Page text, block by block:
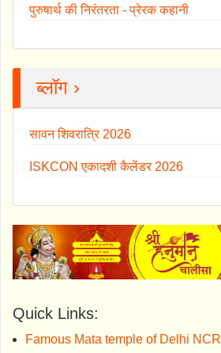
पुरुषार्थ की निरंतरता - प्रेरक कहानी
ब्लॉग ›
सावन शिवरात्रि 2026
ISKCON एकादशी कैलेंडर 2026
Quick Links:
Famous Mata temple of Delhi NCR